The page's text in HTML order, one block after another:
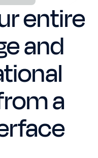
entire
and
a